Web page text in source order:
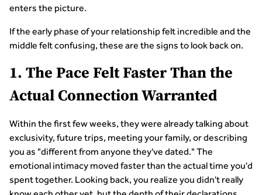
enters the picture.
If the early phase of your relationship felt incredible and the
middle felt confusing, these are the signs to look back on.
1. The Pace Felt Faster Than the
Actual Connection Warranted
Within the first few weeks, they were already talking about
exclusivity, future trips, meeting your family, or describing
you as "different from anyone they've dated." The
emotional intimacy moved faster than the actual time you'd
spent together. Looking back, you realize you didn't really